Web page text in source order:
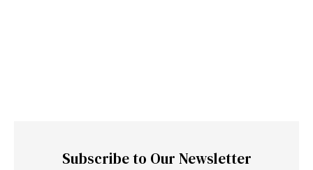
Subscribe to Our Newsletter